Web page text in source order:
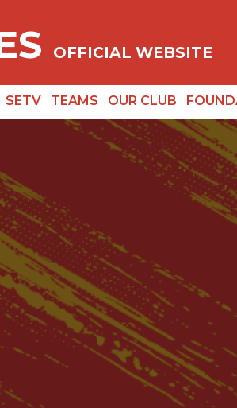
OFFICIAL WEBSITE
SETV TEAMS OUR CLUB